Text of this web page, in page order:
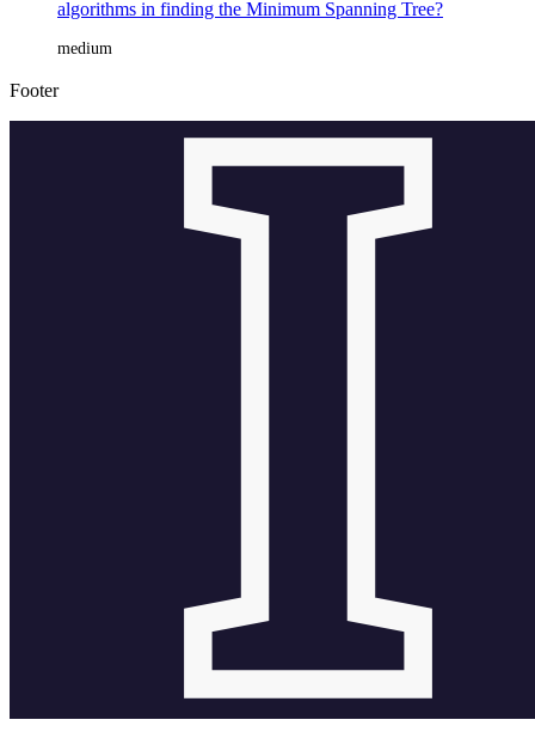
algorithms in finding the Minimum Spanning Tree?
medium
Footer